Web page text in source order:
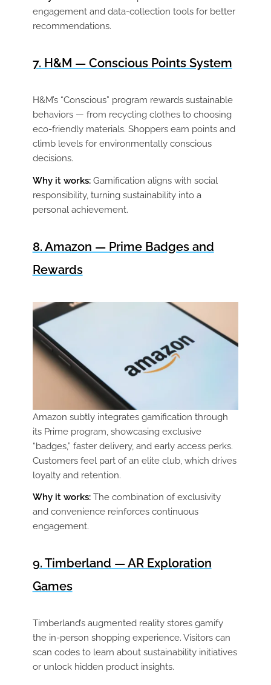
engagement and data-collection tools for better
recommendations.
7. H&M — Conscious Points System
H&M’s “Conscious” program rewards sustainable
behaviors — from recycling clothes to choosing
eco-friendly materials. Shoppers earn points and
climb levels for environmentally conscious
decisions.
Why it works:Gamification aligns with social
responsibility, turning sustainability into a
personal achievement.
8. Amazon — Prime Badges and
Rewards
Amazon subtly integrates gamification through
its Prime program, showcasing exclusive
“badges,” faster delivery, and early access perks.
Customers feel part of an elite club, which drives
loyalty and retention.
Why it works:The combination of exclusivity
and convenience reinforces continuous
engagement.
9. Timberland — AR Exploration
Games
Timberland’s augmented reality stores gamify
the in-person shopping experience. Visitors can
scan codes to learn about sustainability initiatives
or unlock hidden product insights.